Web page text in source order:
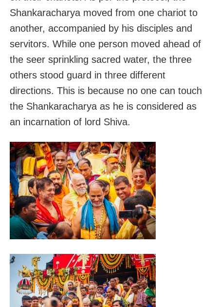
Shankaracharya moved from one chariot to
another, accompanied by his disciples and
servitors. While one person moved ahead of
the seer sprinkling sacred water, the three
others stood guard in three different
directions. This is because no one can touch
the Shankaracharya as he is considered as
an incarnation of lord Shiva.